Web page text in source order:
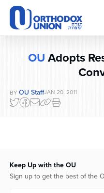
Please
note:
This
website
OU Adopts
BY OU StaffJAN 20, 2011
Keep Up with the OU
Sign up to get the best of the